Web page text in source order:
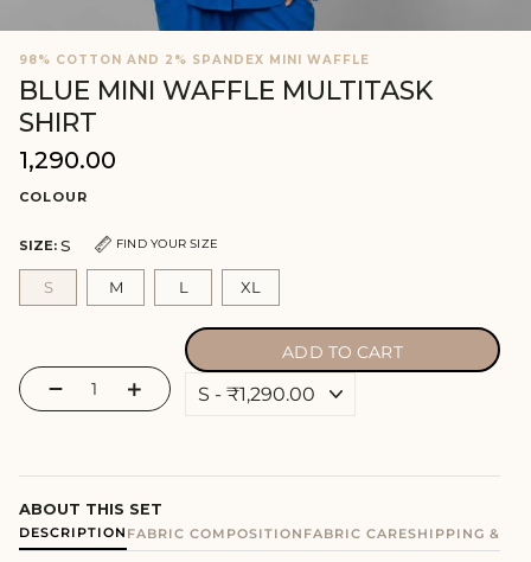
98% COTTON AND 2% SPANDEX MINI WAFFLE
BLUE MINI WAFFLE MULTITASK
SHIRT
₹1,290.00
Regular
price
COLOUR
SIZE: S FIND YOUR SIZE
S M L XL
− +
ADD TO CART
ABOUT THIS SET
DESCRIPTION FABRIC COMPOSITION FABRIC CARESHIPPING &